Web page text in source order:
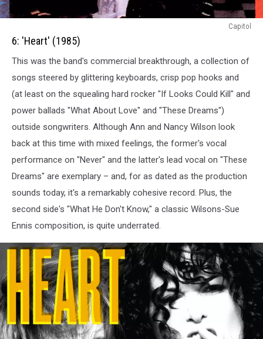
Heart
Capitol
6: 'Heart' (1985)
This was the band's commercial breakthrough, a collection of
songs steered by glittering keyboards, crisp pop hooks and
(at least on the squealing hard rocker "If Looks Could Kill" and
power ballads "What About Love" and "These Dreams")
outside songwriters. Although Ann and Nancy Wilson look
back at this time with mixed feelings, the former's vocal
performance on "Never" and the latter's lead vocal on "These
Dreams" are exemplary – and, for as dated as the production
sounds today, it's a remarkably cohesive record. Plus, the
second side's "What He Don't Know," a classic Wilsons-Sue
Ennis composition, is quite underrated.